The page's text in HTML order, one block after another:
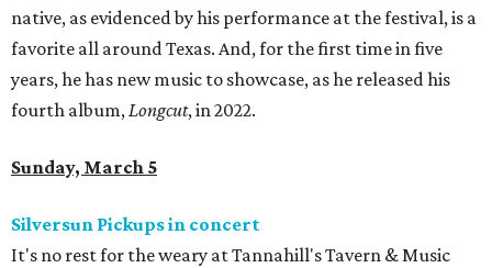
native, as evidenced by his performance at the festival, is a
favorite all around Texas. And, for the first time in five
years, he has new music to showcase, as he released his
fourth album,Longcut, in 2022.
Sunday, March 5
Silversun Pickups in concert
It's no rest for the weary at Tannahill's Tavern & Music